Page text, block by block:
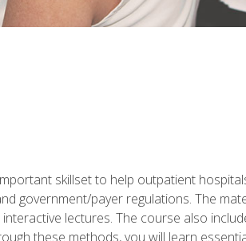
skillset to help outpatient
government/payer regulations. The
lectures. The course also
these methods, you will learn